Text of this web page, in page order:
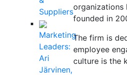
Suppliers
Marketing
Leaders:
Ari
Järvinen,
organizations
founded in
The firm is
employee
culture is the